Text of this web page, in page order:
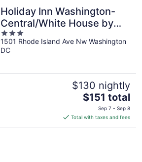
Holiday Inn Washington-
Central/White House by
IHG
3
out
of
1501 Rhode Island Ave Nw Washington
DC
$130 nightly
The
price
is
$151
$151 total
Sep 7 - Sep 8
Total with taxes and fees